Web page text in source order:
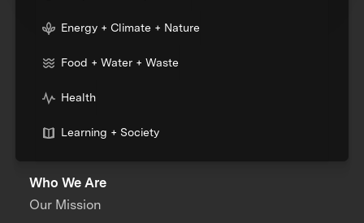
Energy + Climate + Nature
Food + Water + Waste
Health
Learning + Society
Who We Are
Our Mission